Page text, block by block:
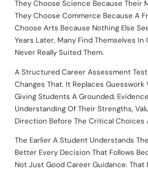
They Choose Science Because Their
They Choose Commerce Because A
Choose Arts Because Nothing Else
Years Later, Many Find Themselves In
Never Really Suited Them.
A Structured Career Assessment
Changes That. It Replaces
Giving Students A Grounded,
Understanding Of Their Strengths,
Direction Before The Critical Choices
The Earlier A Student Understands
Better Every Decision That Follows
Not Just Good Career Guidance. That